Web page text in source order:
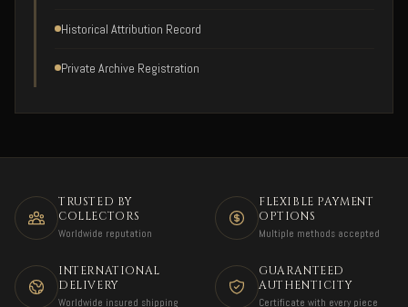
Historical Attribution Record
Private Archive Registration
TRUSTED BY
COLLECTORS
Worldwide reputation
FLEXIBLE PAYMENT
OPTIONS
Multiple methods accepted
INTERNATIONAL
DELIVERY
Worldwide insured shipping
GUARANTEED
AUTHENTICITY
Certificate with every piece